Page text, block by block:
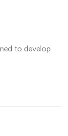
to develop